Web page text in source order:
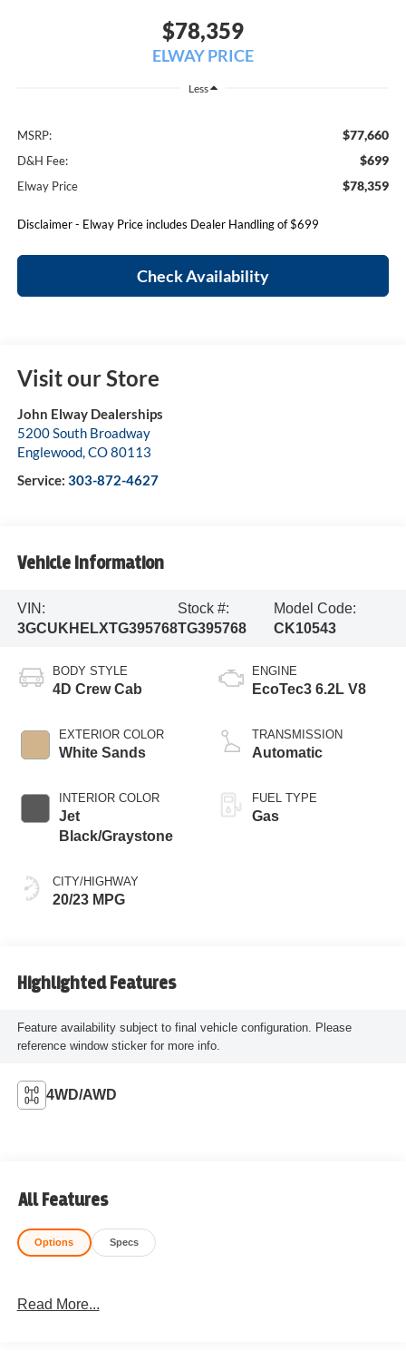
$78,359
ELWAY PRICE
Less
MSRP: $77,660
D&H Fee: $699
Elway Price $78,359
Disclaimer - Elway Price includes Dealer Handling of $699
Check Availability
Visit our Store
John Elway Dealerships
5200 South Broadway
Englewood,CO80113
Service: 303-872-4627
Vehicle Information
VIN:
3GCUKHELXTG395768
Stock #:
TG395768
Model Code:
CK10543
BODY STYLE
4D Crew Cab
EXTERIOR COLOR
White Sands
INTERIOR COLOR
Jet
Black/Graystone
CITY/HIGHWAY
20/23 MPG
ENGINE
EcoTec3 6.2L V8
TRANSMISSION
Automatic
FUEL TYPE
Gas
Highlighted Features
Feature availability subject to final vehicle configuration. Please
reference window sticker for more info.
4WD/AWD
All Features
Options Specs
Read More...